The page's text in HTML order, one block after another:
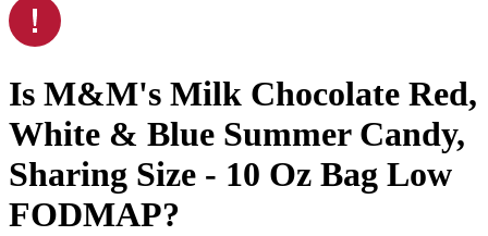
Is M&M's Milk Chocolate Red,
White & Blue Summer Candy,
Sharing Size - 10 Oz Bag Low
FODMAP?